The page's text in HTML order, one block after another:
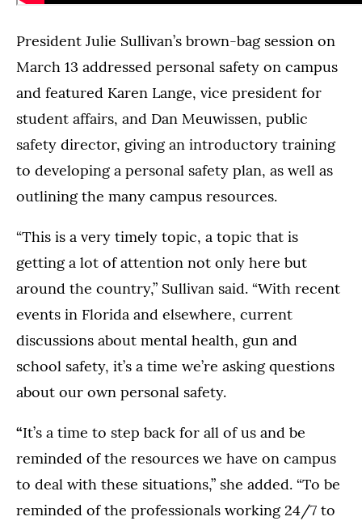
President Julie Sullivan’s brown-bag session on
March 13 addressed personal safety on campus
and featured Karen Lange, vice president for
student affairs, and Dan Meuwissen, public
safety director, giving an introductory training
to developing a personal safety plan, as well as
outlining the many campus resources.
“This is a very timely topic, a topic that is
getting a lot of attention not only here but
around the country,” Sullivan said. “With recent
events in Florida and elsewhere, current
discussions about mental health, gun and
school safety, it’s a time we’re asking questions
about our own personal safety.
“It’s a time to step back for all of us and be
reminded of the resources we have on campus
to deal with these situations,” she added. “To be
reminded of the professionals working 24/7 to